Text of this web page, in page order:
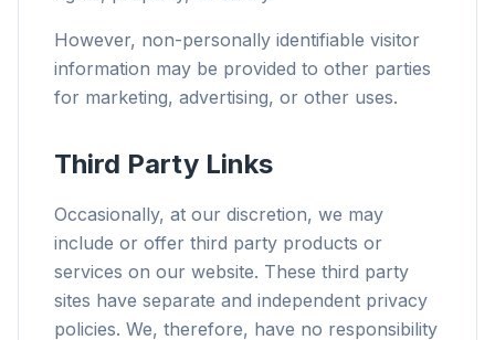
However, non-personally identifiable visitor
information may be provided to other parties
for marketing, advertising, or other uses.
Third Party Links
Occasionally, at our discretion, we may
include or offer third party products or
services on our website. These third party
sites have separate and independent privacy
policies. We, therefore, have no responsibility